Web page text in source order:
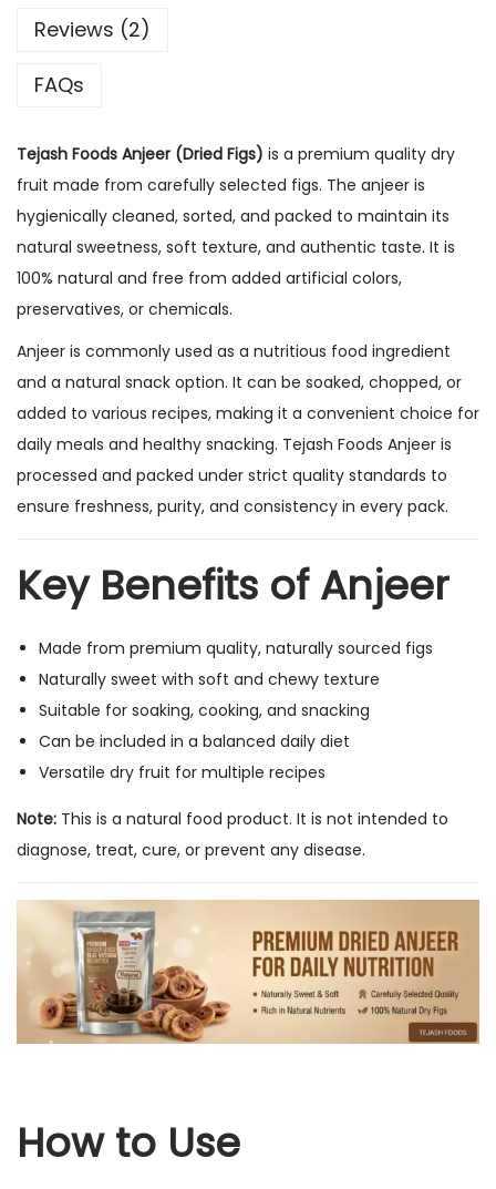
0
|
a
t
u
r
a
l
H
g
h
F
i
b
r
D
F
r
u
i
u
Reviews (2)
FAQs
Tejash Foods Anjeer (Dried Figs) is a premium quality dry
fruit made from carefully selected figs. The anjeer is
hygienically cleaned, sorted, and packed to maintain its
natural sweetness, soft texture, and authentic taste. It is
100% natural and free from added artificial colors,
preservatives, or chemicals.
Anjeer is commonly used as a nutritious food ingredient
and a natural snack option. It can be soaked, chopped, or
added to various recipes, making it a convenient choice for
daily meals and healthy snacking. Tejash Foods Anjeer is
processed and packed under strict quality standards to
ensure freshness, purity, and consistency in every pack.
Key Benefits of Anjeer
Made from premium quality, naturally sourced figs
Naturally sweet with soft and chewy texture
Suitable for soaking, cooking, and snacking
Can be included in a balanced daily diet
Versatile dry fruit for multiple recipes
Note: This is a natural food product. It is not intended to
diagnose, treat, cure, or prevent any disease.
How to Use